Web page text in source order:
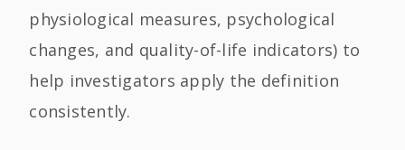
physiological measures, psychological
changes, and quality-of-life indicators) to
help investigators apply the definition
consistently.